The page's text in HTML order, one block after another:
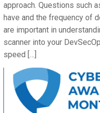
approach. Questions such
have and the frequency of
are important in
scanner into your
speed […]